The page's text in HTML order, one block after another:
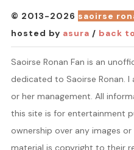
© 2013-2026 saoirse
hosted by asura / back
Saoirse Ronan Fan is an
dedicated to Saoirse Ronan.
or her management. All
this site is for entertainment
ownership over any images
material is copyright to their